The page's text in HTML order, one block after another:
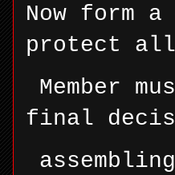
Now form
protect all
Member
final